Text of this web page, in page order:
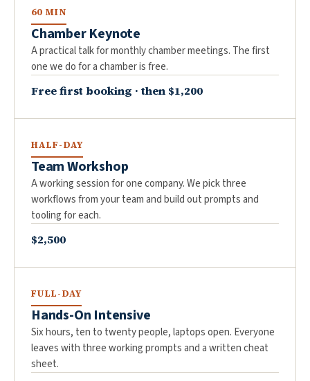
60 MIN
Chamber Keynote
A practical talk for monthly chamber meetings. The first
one we do for a chamber is free.
Free first booking · then $1,200
HALF-DAY
Team Workshop
A working session for one company. We pick three
workflows from your team and build out prompts and
tooling for each.
$2,500
FULL-DAY
Hands-On Intensive
Six hours, ten to twenty people, laptops open. Everyone
leaves with three working prompts and a written cheat
sheet.